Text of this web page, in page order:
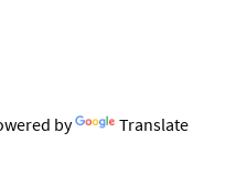
by Translate